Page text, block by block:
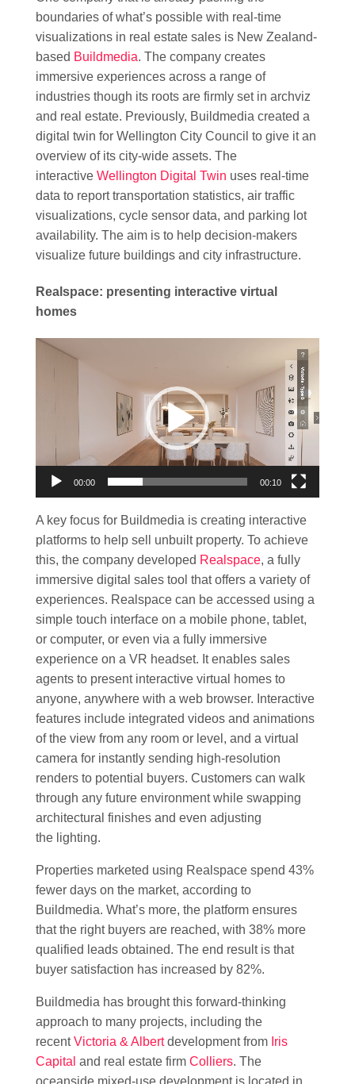
boundaries of what’s possible with real-time
visualizations in real estate sales is New Zealand-
based Buildmedia. The company creates
immersive experiences across a range of
industries though its roots are firmly set in archviz
and real estate. Previously, Buildmedia created a
digital twin for Wellington City Council to give it an
overview of its city-wide assets. The
interactive Wellington Digital Twin uses real-time
data to report transportation statistics, air traffic
visualizations, cycle sensor data, and parking lot
availability. The aim is to help decision-makers
visualize future buildings and city infrastructure.
Realspace: presenting interactive virtual
homes
Video
00:00 00:10
A key focus for Buildmedia is creating interactive
platforms to help sell unbuilt property. To achieve
this, the company developed Realspace, a fully
immersive digital sales tool that offers a variety of
experiences. Realspace can be accessed using a
simple touch interface on a mobile phone, tablet,
or computer, or even via a fully immersive
experience on a VR headset. It enables sales
agents to present interactive virtual homes to
anyone, anywhere with a web browser. Interactive
features include integrated videos and animations
of the view from any room or level, and a virtual
camera for instantly sending high-resolution
renders to potential buyers. Customers can walk
through any future environment while swapping
architectural finishes and even adjusting
the lighting.
Properties marketed using Realspace spend 43%
fewer days on the market, according to
Buildmedia. What’s more, the platform ensures
that the right buyers are reached, with 38% more
qualified leads obtained. The end result is that
buyer satisfaction has increased by 82%.
Buildmedia has brought this forward-thinking
approach to many projects, including the
recentVictoria & Albertdevelopment from Iris
Capital and real estate firm Colliers. The